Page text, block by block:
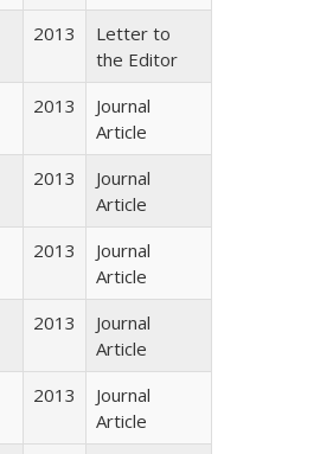
2013
Letter to
the Editor
2013
Journal
Article
2013
Journal
Article
2013
Journal
Article
2013
Journal
Article
2013
Journal
Article